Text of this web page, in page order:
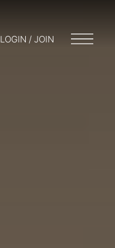
LOGIN / JOIN